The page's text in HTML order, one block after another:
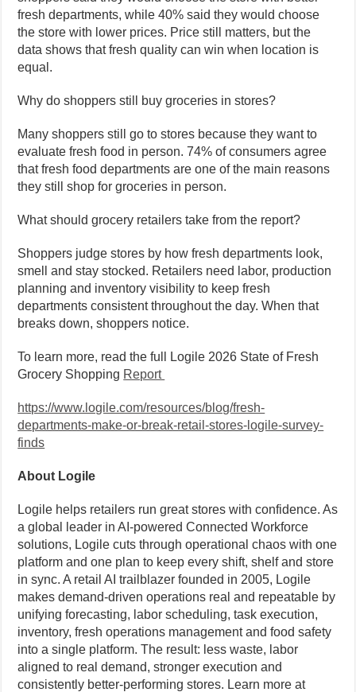
fresh departments, while 40% said they would choose
the store with lower prices. Price still matters, but the
data shows that fresh quality can win when location is
equal.
Why do shoppers still buy groceries in stores?
Many shoppers still go to stores because they want to
evaluate fresh food in person. 74% of consumers agree
that fresh food departments are one of the main reasons
they still shop for groceries in person.
What should grocery retailers take from the report?
Shoppers judge stores by how fresh departments look,
smell and stay stocked. Retailers need labor, production
planning and inventory visibility to keep fresh
departments consistent throughout the day. When that
breaks down, shoppers notice.
To learn more, read the full Logile 2026 State of Fresh
Grocery Shopping Report
https://www.logile.com/resources/blog/fresh-
departments-make-or-break-retail-stores-logile-survey-
finds
About Logile
Logile helps retailers run great stores with confidence. As
a global leader in AI-powered Connected Workforce
solutions, Logile cuts through operational chaos with one
platform and one plan to keep every shift, shelf and store
in sync. A retail AI trailblazer founded in 2005, Logile
makes demand-driven operations real and repeatable by
unifying forecasting, labor scheduling, task execution,
inventory, fresh operations management and food safety
into a single platform. The result: less waste, labor
aligned to real demand, stronger execution and
consistently better-performing stores. Learn more at